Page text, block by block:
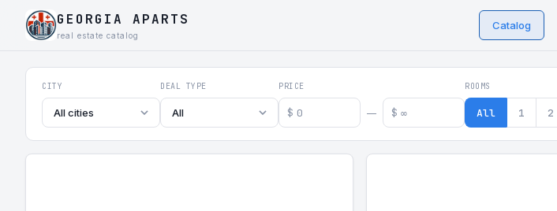
GEORGIA APARTS
real estate catalog
Catalog
Georgia Aparts - Apartments in Georgia
CITY
All cities
DEAL TYPE
All
PRICE
$ — $
ROOMS
All 1 2